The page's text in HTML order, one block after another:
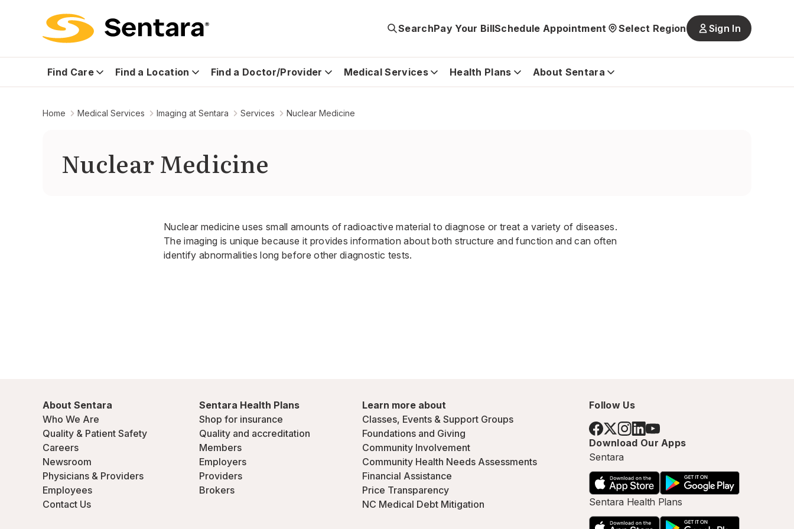
SearchPay Your BillSchedule Appointment Select Region Sign In
Find Care Find a Location Find a Doctor/Provider Medical Services Health Plans About Sentara
Home Medical Services Imaging at Sentara Services Nuclear Medicine
Nuclear Medicine
Nuclear medicine uses small amounts of radioactive material to diagnose or treat a variety of diseases.
The imaging is unique because it provides information about both structure and function and can often
identify abnormalities long before other diagnostic tests.
About Sentara
Who We Are
Quality & Patient Safety
Careers
Newsroom
Physicians & Providers
Employees
Contact Us
Sentara Health Plans
Shop for insurance
Quality and accreditation
Members
Employers
Providers
Brokers
Learn more about
Classes, Events & Support Groups
Foundations and Giving
Community Involvement
Community Health Needs Assessments
Financial Assistance
Price Transparency
NC Medical Debt Mitigation
Follow Us
Download Our Apps
Sentara
Sentara Health Plans